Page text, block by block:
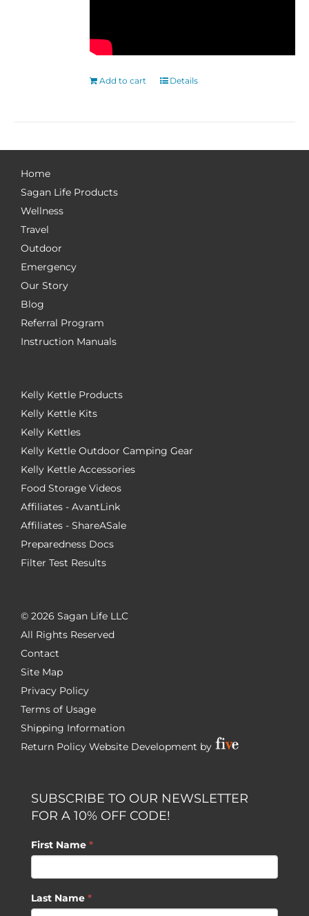
Add to cart Details
Home
Sagan Life Products
Wellness
Travel
Outdoor
Emergency
Our Story
Blog
Referral Program
Instruction Manuals
Kelly Kettle Products
Kelly Kettle Kits
Kelly Kettles
Kelly Kettle Outdoor Camping Gear
Kelly Kettle Accessories
Food Storage Videos
Affiliates - AvantLink
Affiliates - ShareASale
Preparedness Docs
Filter Test Results
© 2026 Sagan Life LLC
All Rights Reserved
Contact
Site Map
Privacy Policy
Terms of Usage
Shipping Information
Return Policy Website Development by
SUBSCRIBE TO OUR NEWSLETTER
FOR A 10% OFF CODE!
First Name *
Last Name *